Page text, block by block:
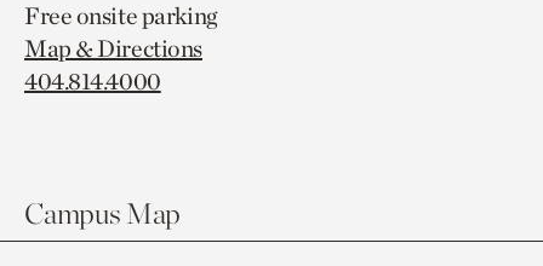
Free onsite parking
Map & Directions
404.814.4000
Campus Map